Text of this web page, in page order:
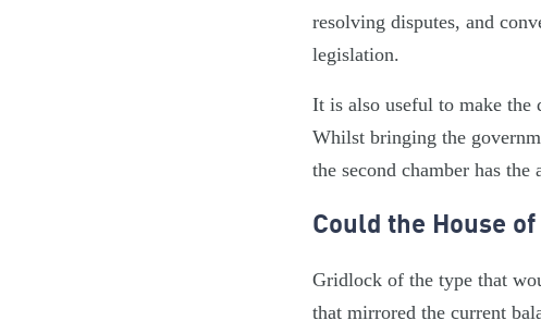
resolving disputes, and
legislation.
It is also useful to make the
Whilst bringing the
the second chamber has
Could the House
Gridlock of the type that
that mirrored the current